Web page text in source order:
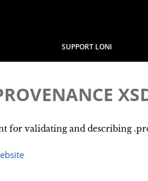
SUPPORT LONI
for validating and describing